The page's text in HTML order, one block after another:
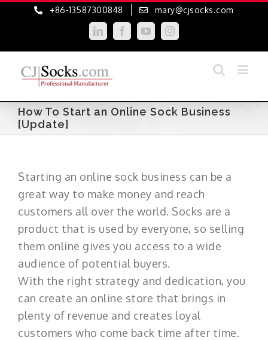
+86-13587300848 mary@cjsocks.com
LinkedInFacebookYouTubeInstagram
How To Start an Online Sock Business
[Update]
Starting an online sock business can be a
great way to make money and reach
customers all over the world. Socks are a
product that is used by everyone, so selling
them online gives you access to a wide
audience of potential buyers.
With the right strategy and dedication, you
can create an online store that brings in
plenty of revenue and creates loyal
customers who come back time after time.